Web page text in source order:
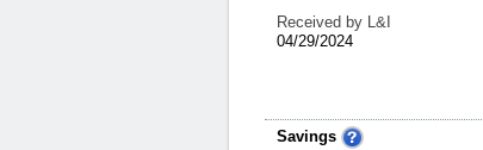
Received by L&I
04/29/2024
Savings